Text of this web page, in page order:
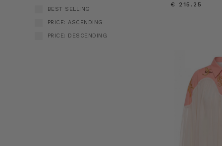
BEST SELLING
PRICE: ASCENDING
PRICE: DESCENDING
€ 215.25